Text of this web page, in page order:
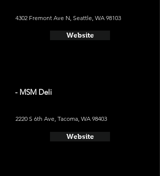
4302 Fremont Ave N, Seattle, WA 98103
Website
- MSM Deli
2220 S 6th Ave, Tacoma, WA 98403
Website